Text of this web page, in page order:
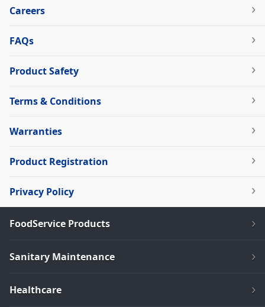
Careers
FAQs
Product Safety
Terms & Conditions
Warranties
Product Registration
Privacy Policy
FoodService Products
Sanitary Maintenance
Healthcare